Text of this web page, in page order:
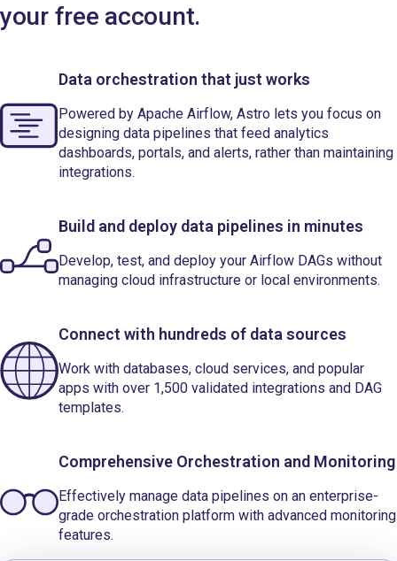
your free account.
Data orchestration that just works
Powered by Apache Airflow, Astro lets you focus on
designing data pipelines that feed analytics
dashboards, portals, and alerts, rather than maintaining
integrations.
Build and deploy data pipelines in minutes
Develop, test, and deploy your Airflow DAGs without
managing cloud infrastructure or local environments.
Connect with hundreds of data sources
Work with databases, cloud services, and popular
apps with over 1,500 validated integrations and DAG
templates.
Comprehensive Orchestration and Monitoring
Effectively manage data pipelines on an enterprise-
grade orchestration platform with advanced monitoring
features.